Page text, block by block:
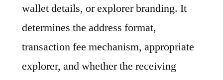
wallet details, or explorer branding. It
determines the address format,
transaction fee mechanism, appropriate
explorer, and whether the receiving